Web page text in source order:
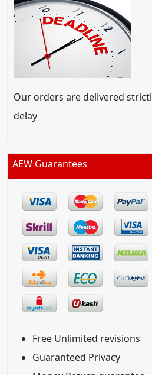
Our orders are delivered
delay
AEW Guarantees
Free Unlimited revisions
Guaranteed Privacy